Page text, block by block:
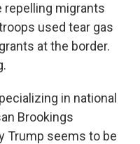
migrants
used tear gas
at the border.
in national
Brookings
Trump seems to be